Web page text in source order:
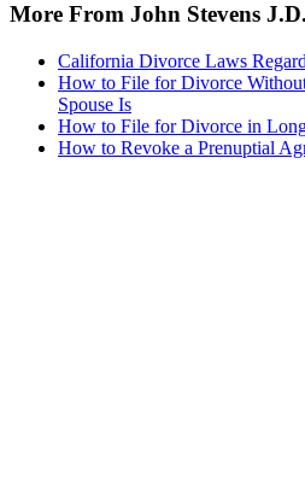
More From John Stevens J.D.
California Divorce Laws
How to File for Divorce
Spouse Is
How to File for Divorce in
How to Revoke a Prenuptial